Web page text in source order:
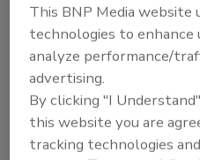
Staffing and
Leadership
Financial budgets
flow
Understanding
Exit/succession
This BNP Media website
technologies to enhance
analyze performance/
advertising.
By clicking "I
this website you are
tracking technologies